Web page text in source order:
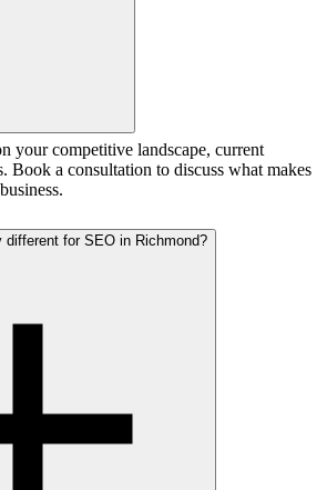
your competitive landscape, current
Book a consultation to discuss what makes
different for SEO in Richmond?